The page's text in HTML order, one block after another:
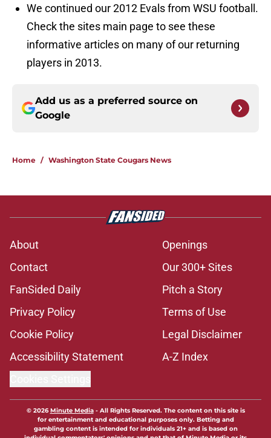
We continued our 2012 Evals from WSU football.
Check the sites main page to see these
informative articles on many of our returning
players in 2013.
Add us as a preferred source on
Google
Home / Washington State Cougars News
About
Openings
Contact
Our 300+ Sites
FanSided Daily
Pitch a Story
Privacy Policy
Terms of Use
Cookie Policy
Legal Disclaimer
Accessibility Statement
A-Z Index
© 2026Minute Media- All Rights Reserved. The content on this site is
for entertainment and educational purposes only. Betting and
gambling content is intended for individuals 21+ and is based on